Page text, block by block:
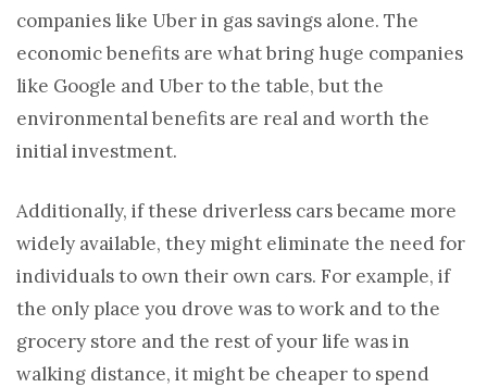
companies like Uber in gas savings alone. The
economic benefits are what bring huge companies
like Google and Uber to the table, but the
environmental benefits are real and worth the
initial investment.
Additionally, if these driverless cars became more
widely available, they might eliminate the need for
individuals to own their own cars. For example, if
the only place you drove was to work and to the
grocery store and the rest of your life was in
walking distance, it might be cheaper to spend